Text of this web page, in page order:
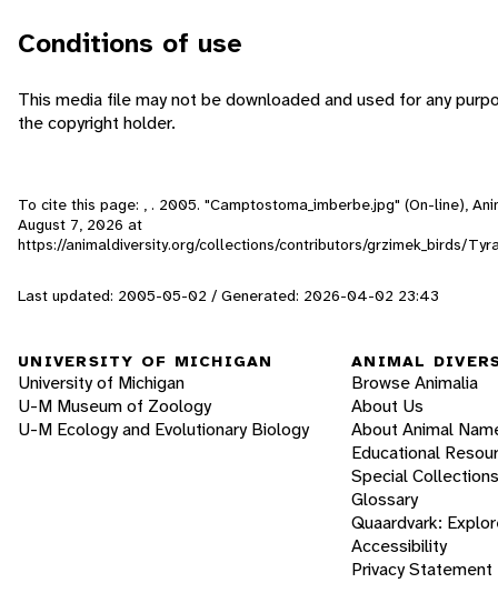
Conditions of use
This media file may not be downloaded and used for any
the copyright holder.
To cite this page: , . 2005. "Camptostoma_imberbe.jpg" (On-line),
August 7, 2026 at
https://animaldiversity.org/collections/contributors/grzimek_birds/
Last updated: 2005-05-02 / Generated: 2026-04-02 23:43
UNIVERSITY OF MICHIGAN
University of Michigan
U-M Museum of Zoology
U-M Ecology and Evolutionary Biology
ANIMAL
Browse Animalia
About Us
About Animal
Educational
Special Collections
Glossary
Quaardvark:
Accessibility
Privacy Statement